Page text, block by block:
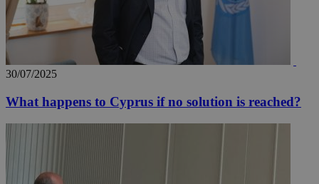
30/07/2025
What happens to Cyprus if no solution is reached?